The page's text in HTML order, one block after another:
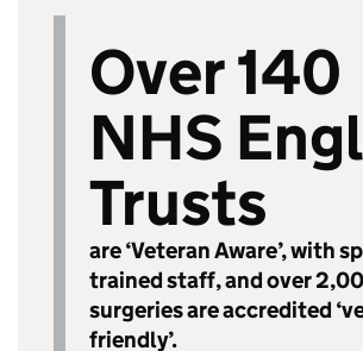
Over 140
NHS
Trusts
are ‘Veteran Aware’, with
trained staff, and over
surgeries are accredited
friendly’.